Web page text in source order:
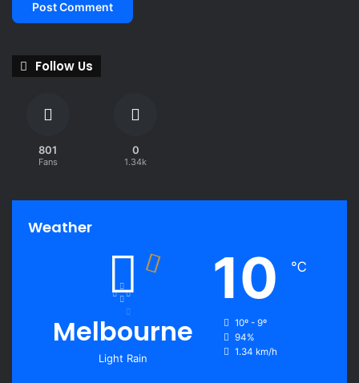
Follow Us
801
Fans
0
1.34k
Weather
Melbourne
Light Rain
10 ℃
10º - 9º
94%
1.34 km/h